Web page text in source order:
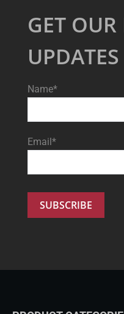
GET
UPDATES
Name*
Email*